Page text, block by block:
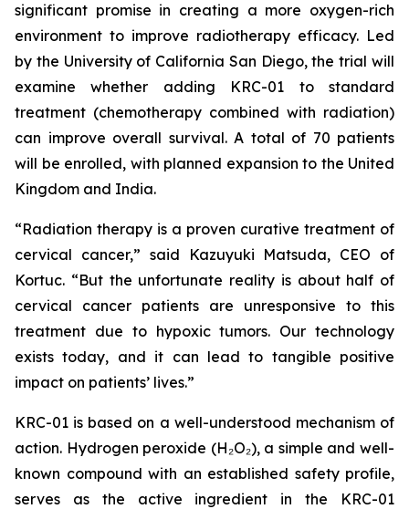
significant promise in creating a more oxygen-rich
environment to improve radiotherapy efficacy. Led
by the University of California San Diego, the trial will
examine whether adding KRC-01 to standard
treatment (chemotherapy combined with radiation)
can improve overall survival. A total of 70 patients
will be enrolled, with planned expansion to the United
Kingdom and India.
“Radiation therapy is a proven curative treatment of
cervical cancer,” said Kazuyuki Matsuda, CEO of
Kortuc. “But the unfortunate reality is about half of
cervical cancer patients are unresponsive to this
treatment due to hypoxic tumors. Our technology
exists today, and it can lead to tangible positive
impact on patients’ lives.”
KRC-01 is based on a well-understood mechanism of
action. Hydrogen peroxide (H₂O₂), a simple and well-
known compound with an established safety profile,
serves as the active ingredient in the KRC-01